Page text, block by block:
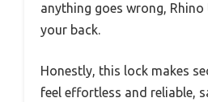
anything goes wrong, Rhino
your back.
Honestly, this lock makes
feel effortless and reliable,